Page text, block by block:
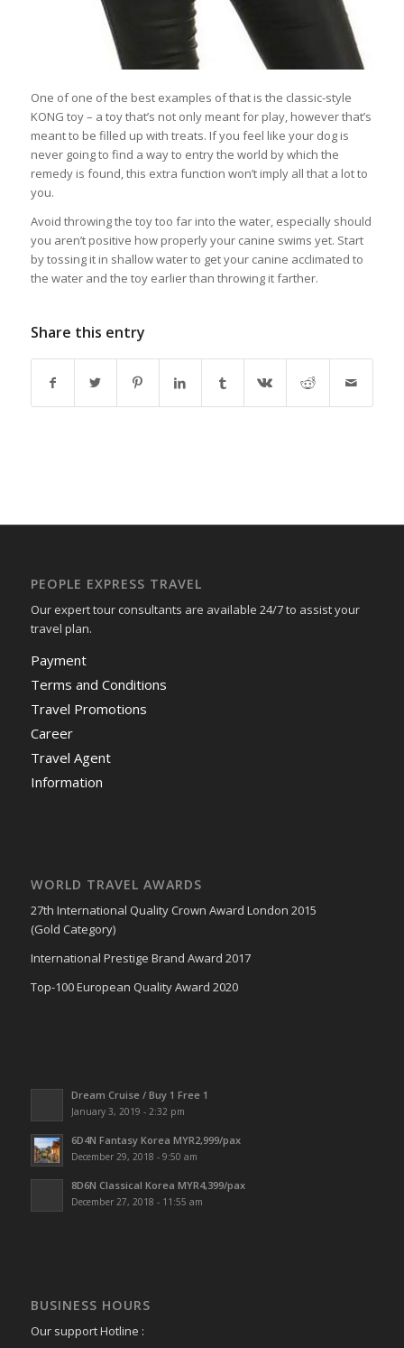
One of one of the best examples of that is the classic-style
KONG toy – a toy that’s not only meant for play, however that’s
meant to be filled up with treats. If you feel like your dog is
never going to find a way to entry the world by which the
remedy is found, this extra function won’t imply all that a lot to
you.
Avoid throwing the toy too far into the water, especially should
you aren’t positive how properly your canine swims yet. Start
by tossing it in shallow water to get your canine acclimated to
the water and the toy earlier than throwing it farther.
Share this entry
PEOPLE EXPRESS TRAVEL
Our expert tour consultants are available 24/7 to assist your
travel plan.
Payment
Terms and Conditions
Travel Promotions
Career
Travel Agent
Information
WORLD TRAVEL AWARDS
27th International Quality Crown Award London 2015
(Gold Category)
International Prestige Brand Award 2017
Top-100 European Quality Award 2020
Dream Cruise / Buy 1 Free 1
January 3, 2019 - 2:32 pm
6D4N Fantasy Korea MYR2,999/pax
December 29, 2018 - 9:50 am
8D6N Classical Korea MYR4,399/pax
December 27, 2018 - 11:55 am
BUSINESS HOURS
Our support Hotline :